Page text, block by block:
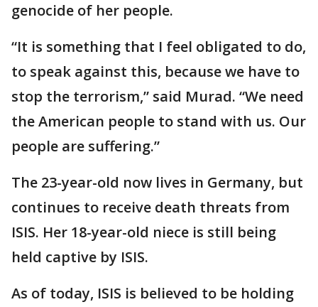
genocide of her people.
“It is something that I feel obligated to do,
to speak against this, because we have to
stop the terrorism,” said Murad. “We need
the American people to stand with us. Our
people are suffering.”
The 23-year-old now lives in Germany, but
continues to receive death threats from
ISIS. Her 18-year-old niece is still being
held captive by ISIS.
As of today, ISIS is believed to be holding